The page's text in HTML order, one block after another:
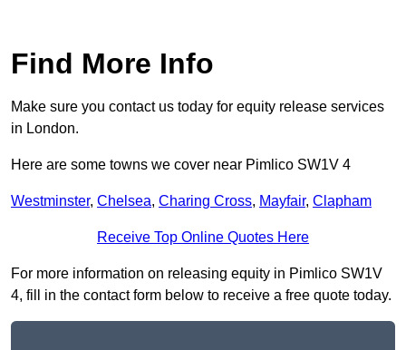
Find More Info
Make sure you contact us today for equity release services
in London.
Here are some towns we cover near Pimlico SW1V 4
Westminster, Chelsea, Charing Cross, Mayfair, Clapham
Receive Top Online Quotes Here
For more information on releasing equity in Pimlico SW1V
4, fill in the contact form below to receive a free quote today.